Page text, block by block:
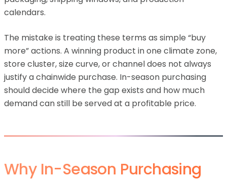
calendars.
The mistake is treating these terms as simple “buy
more” actions. A winning product in one climate zone,
store cluster, size curve, or channel does not always
justify a chainwide purchase. In-season purchasing
should decide where the gap exists and how much
demand can still be served at a profitable price.
Why In-Season Purchasing